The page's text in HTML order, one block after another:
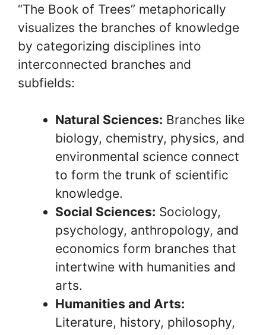
“The Book of Trees” metaphorically
visualizes the branches of knowledge
by categorizing disciplines into
interconnected branches and
subfields:
Natural Sciences: Branches like
biology, chemistry, physics, and
environmental science connect
to form the trunk of scientific
knowledge.
Social Sciences: Sociology,
psychology, anthropology, and
economics form branches that
intertwine with humanities and
arts.
Humanities and Arts:
Literature, history, philosophy,